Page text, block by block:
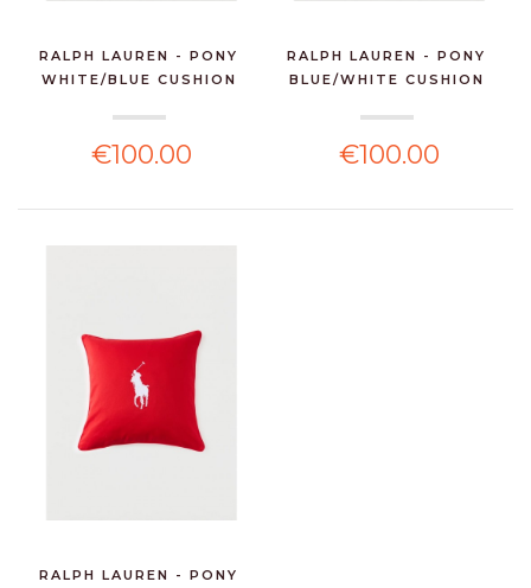
RALPH LAUREN - PONY
WHITE/BLUE CUSHION
€100.00
RALPH LAUREN - PONY
BLUE/WHITE CUSHION
€100.00
RALPH LAUREN - PONY